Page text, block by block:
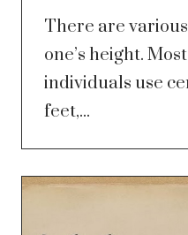
There are
one’s height.
individuals use
feet,...